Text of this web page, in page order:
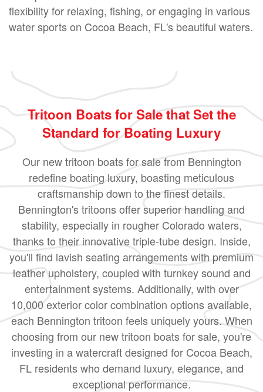
flexibility for relaxing, fishing, or engaging in various
water sports on Cocoa Beach, FL's beautiful waters.
Tritoon Boats for Sale that Set the
Standard for Boating Luxury
Our new tritoon boats for sale from Bennington
redefine boating luxury, boasting meticulous
craftsmanship down to the finest details.
Bennington's tritoons offer superior handling and
stability, especially in rougher Colorado waters,
thanks to their innovative triple-tube design. Inside,
you'll find lavish seating arrangements with premium
leather upholstery, coupled with turnkey sound and
entertainment systems. Additionally, with over
10,000 exterior color combination options available,
each Bennington tritoon feels uniquely yours. When
choosing from our new tritoon boats for sale, you're
investing in a watercraft designed for Cocoa Beach,
FL residents who demand luxury, elegance, and
exceptional performance.